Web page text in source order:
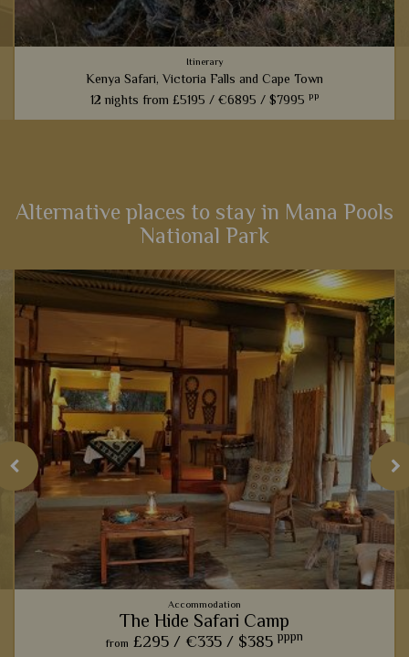
Itinerary
Kenya Safari, Victoria Falls and Cape Town
12 nights from £5195 /€6895 /$7995 pp
Add to shortlist View Details
Alternative places to stay in Mana Pools
National Park
Accommodation
The Hide Safari Camp
from £295 / €335 / $385 pppn